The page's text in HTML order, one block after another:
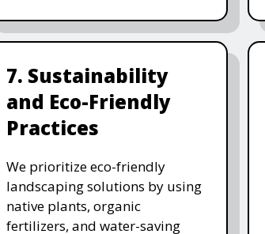
7. Sustainability
and Eco-Friendly
Practices
We prioritize eco-friendly
landscaping solutions by using
native plants, organic
fertilizers, and water-saving